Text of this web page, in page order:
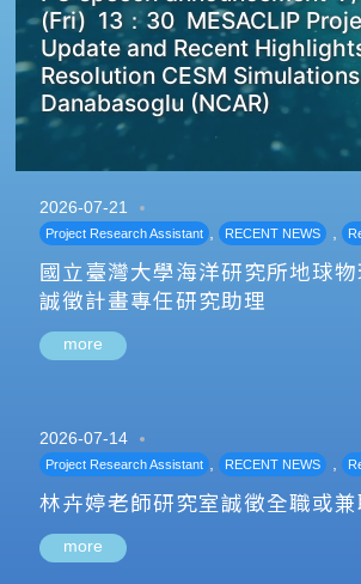
(Fri) 13：30 MESACLIP
Update and Recent
Resolution CESM
Danabasoglu (NCAR)
2026-07-21
Project Research Assistant , RECENT NEWS ,
國立臺灣大學海洋研究所地球
誠徵計畫專任研究助理
more
2026-07-14
Project Research Assistant , RECENT NEWS ,
林卉婷老師研究室誠徵全職或
more